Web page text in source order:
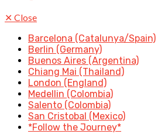
✕ Close
Barcelona (Catalunya/Spain)
Berlin (Germany)
Buenos Aires (Argentina)
Chiang Mai (Thailand)
London (England)
Medellin (Colombia)
Salento (Colombia)
San Cristobal (Mexico)
*Follow the Journey*